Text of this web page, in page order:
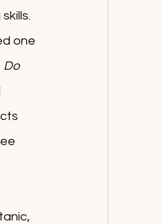
one
Do